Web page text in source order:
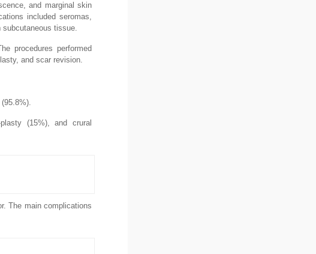
and marginal skin
included seromas,
tissue.
procedures performed
and scar revision.
(15%), and crural
The main complications